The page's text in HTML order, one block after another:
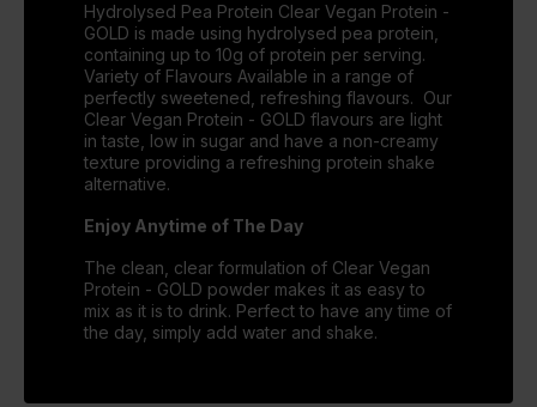
Hydrolysed Pea Protein Clear Vegan Protein -
GOLD is made using hydrolysed pea protein,
containing up to 10g of protein per serving.
Variety of Flavours Available in a range of
perfectly sweetened, refreshing flavours. Our
Clear Vegan Protein - GOLD flavours are light
in taste, low in sugar and have a non-creamy
texture providing a refreshing protein shake
alternative.
Enjoy Anytime of The Day
The clean, clear formulation of Clear Vegan
Protein - GOLD powder makes it as easy to
mix as it is to drink. Perfect to have any time of
the day, simply add water and shake.